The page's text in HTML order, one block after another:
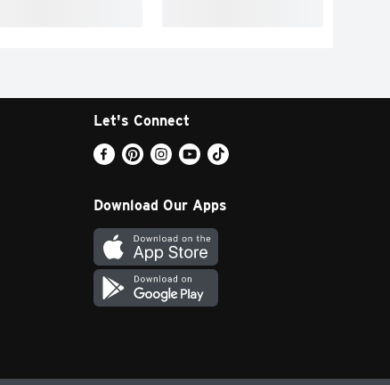
Let's Connect
Download Our Apps